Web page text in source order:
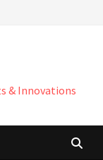
& Innovations